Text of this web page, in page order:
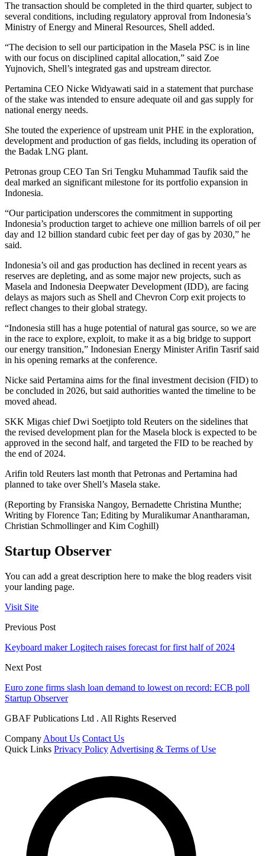
The transaction should be completed in the third quarter, subject to
several conditions, including regulatory approval from Indonesia’s
Ministry of Energy and Mineral Resources, Shell added.
“The decision to sell our participation in the Masela PSC is in line
with our focus on disciplined capital allocation,” said Zoe
Yujnovich, Shell’s integrated gas and upstream director.
Pertamina CEO Nicke Widyawati said in a statement that purchase
of the stake was intended to ensure adequate oil and gas supply for
national energy needs.
She touted the experience of upstream unit PHE in the exploration,
development and production of gas fields, including its operation of
the Badak LNG plant.
Petronas group CEO Tan Sri Tengku Muhammad Taufik said the
deal marked an significant milestone for its portfolio expansion in
Indonesia.
“Our participation underscores the commitment in supporting
Indonesia’s production target to achieve one million barrels of oil per
day and 12 billion standard cubic feet per day of gas by 2030,” he
said.
Indonesia’s oil and gas production has declined in recent years as
reserves are depleting, and as some major new projects, such as
Masela and Indonesia Deepwater Development (IDD), are facing
delays as majors such as Shell and Chevron Corp exit projects to
reflect changes to their global strategy.
“Indonesia still has a huge potential of natural gas source, so we are
in the race to explore, exploit, to make it as a big bridge to support
our energy transition,” Indonesian Energy Minister Arifin Tasrif said
in his opening remarks at the conference.
Nicke said Pertamina aims for the final investment decision (FID) to
be concluded in 2026, but said authorities wanted the timeline to be
moved ahead.
SKK Migas chief Dwi Soetjipto told Reuters on the sidelines that
the revised development plan for the Masela block is expected to be
approved in the second half, and targeted the FID to be reached by
the end of 2024.
Arifin told Reuters last month that Petronas and Pertamina had
planned to take over Shell’s Masela stake.
(Reporting by Fransiska Nangoy, Bernadette Christina Munthe;
Writing by Florence Tan; Editing by Muralikumar Anantharaman,
Christian Schmollinger and Kim Coghill)
Startup Observer
You can add a great description here to make the blog readers visit
your landing page.
Visit Site
Previous Post
Keyboard maker Logitech raises forecast for first half of 2024
Next Post
Euro zone firms slash loan demand to lowest on record: ECB poll
Startup Observer
GBAF Publications Ltd . All Rights Reserved
Company About Us Contact Us
Quick Links Privacy Policy Advertising & Terms of Use